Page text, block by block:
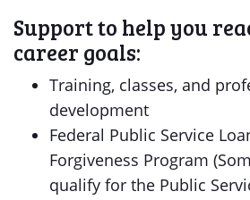
Support to help you
career goals:
Training, classes, and
development
Federal Public Service
Forgiveness Program
qualify for the Public